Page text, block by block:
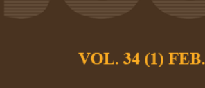
Tesfaye Gebeyehu
December 2024